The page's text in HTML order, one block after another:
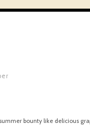
bounty like delicious